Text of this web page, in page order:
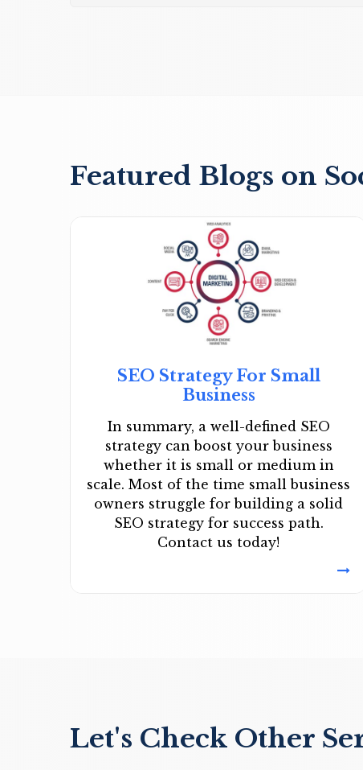
Featured Blogs on
SEO Strategy For Small
Business
In summary, a well-defined SEO
strategy can boost your business
whether it is small or medium in
scale. Most of the time small business
owners struggle for building a solid
SEO strategy for success path.
Contact us today!
Let's Check Other